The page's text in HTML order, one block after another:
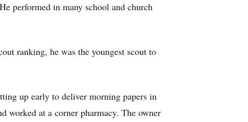
performed in many school and church
ranking, he was the youngest scout to
up early to deliver morning papers in
worked at a corner pharmacy. The owner